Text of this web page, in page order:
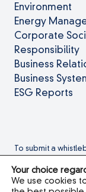
Environment
Energy
Corporate
Responsibility
Business
Business
ESG Reports
To submit a
complaint please
Your choice
We use cookies